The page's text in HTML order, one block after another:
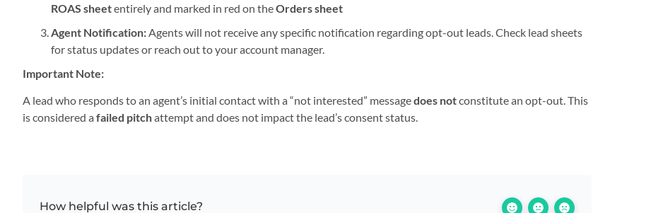
ROAS sheetentirely and marked in red on theOrders sheet
Agent Notification: Agents will not receive any specific notification regarding opt-out leads. Check lead sheets
for status updates or reach out to your account manager.
Important Note:
A lead who responds to an agent’s initial contact with a “not interested” messagedoes notconstitute an opt-out. This
is considered afailed pitchattempt and does not impact the lead’s consent status.
How helpful was this article?